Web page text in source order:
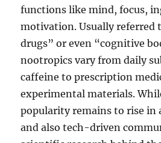
functions like mind, focus,
motivation. Usually referred
drugs” or even “cognitive
nootropics vary from daily
caffeine to prescription
experimental materials.
popularity remains to rise in
and also tech-driven